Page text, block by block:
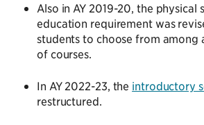
Also in AY 2019-20, the physical
education requirement was
students to choose from among
of courses.
In AY 2022-23, the introductory
restructured.